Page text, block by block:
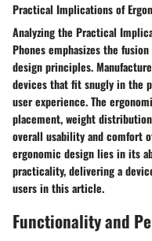
Practical Implications of
Analyzing the Practical
Phones emphasizes the
design principles.
devices that fit snugly in the
user experience. The
placement, weight
overall usability and comfort
ergonomic design lies in its
practicality, delivering a
users in this article.
Functionality and